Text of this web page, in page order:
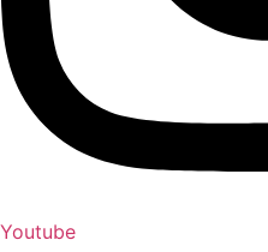
Youtube